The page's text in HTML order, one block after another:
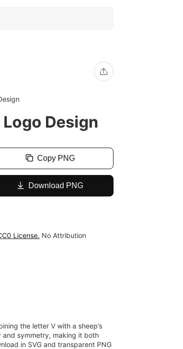
Design
Copy PNG
Download PNG
License. No Attribution
the letter V with a sheep’s
and symmetry, making it both
in SVG and transparent PNG